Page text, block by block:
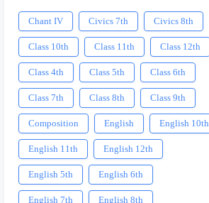
Chant IV Civics 7th Civics 8th
Class 10th Class 11th Class 12th
Class 4th Class 5th Class 6th
Class 7th Class 8th Class 9th
Composition English English 10th
English 11th English 12th
English 5th English 6th
English 7th English 8th